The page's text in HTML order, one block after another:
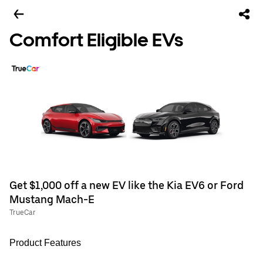
Comfort Eligible EVs
Get $1,000 off a new EV like the Kia EV6 or Ford
Mustang Mach-E
TrueCar
Product Features